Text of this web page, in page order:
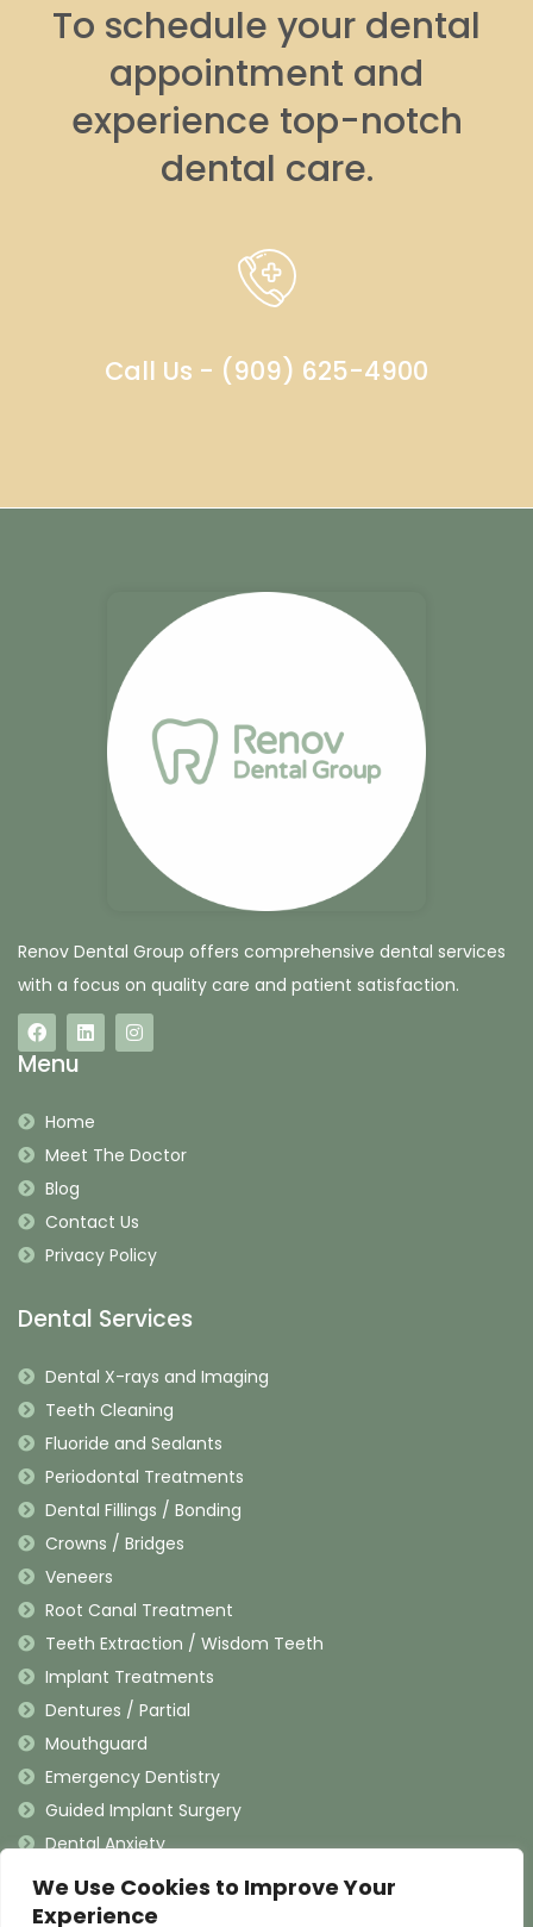
We Use Cookies to Improve Your
Experience
To schedule your dental
appointment and
experience top-notch
dental care.
Call Us - (909) 625-4900
Renov Dental Group offers comprehensive dental services
with a focus on quality care and patient satisfaction.
Menu
Home
Meet The Doctor
Blog
Contact Us
Privacy Policy
Dental Services
Dental X-rays and Imaging
Teeth Cleaning
Fluoride and Sealants
Periodontal Treatments
Dental Fillings / Bonding
Crowns / Bridges
Veneers
Root Canal Treatment
Teeth Extraction / Wisdom Teeth
Implant Treatments
Dentures / Partial
Mouthguard
Emergency Dentistry
Guided Implant Surgery
Dental Anxiety
Contact Information